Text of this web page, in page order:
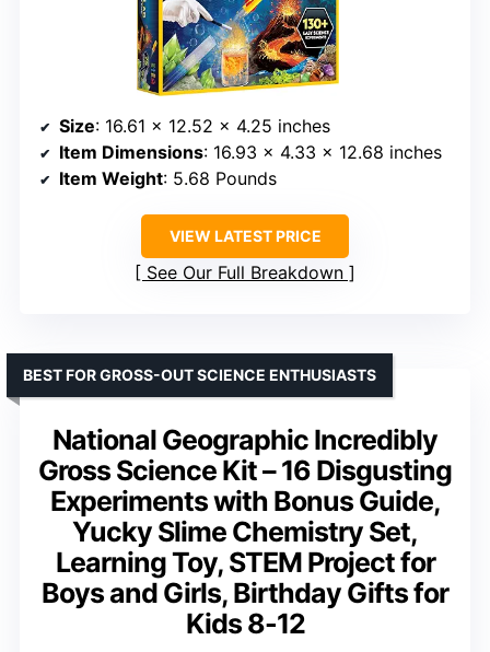
Size: 16.61 x 12.52 x 4.25 inches
Item Dimensions: 16.93 x 4.33 x 12.68 inches
Item Weight: 5.68 Pounds
VIEW LATEST PRICE
See Our Full Breakdown
National Geographic Incredibly
Gross Science Kit – 16 Disgusting
Experiments with Bonus Guide,
Yucky Slime Chemistry Set,
Learning Toy, STEM Project for
Boys and Girls, Birthday Gifts for
Kids 8-12
BEST FOR GROSS-OUT SCIENCE ENTHUSIASTS